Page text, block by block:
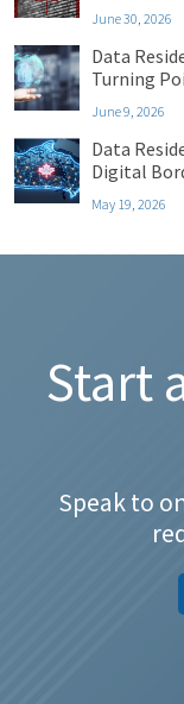
June 30, 2026
Data
Turning
June 9, 2026
Data
Digital
May 19, 2026
Start
Speak to